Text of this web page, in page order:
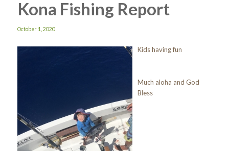
Kona Fishing Report
October 1, 2020
Kids having fun
Much aloha and God
Bless